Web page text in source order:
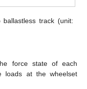
track (unit:
force state of each
loads at the wheelset